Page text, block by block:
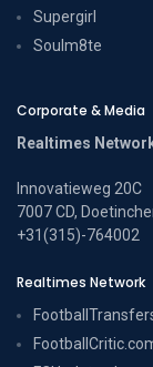
Supergirl
Soulm8te
Corporate & Media
Realtimes
Innovatieweg 20C
7007 CD,
+31(315)-764002
Realtimes Network